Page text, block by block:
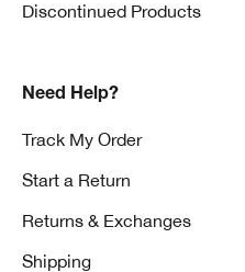
Discontinued Products
Need Help?
Track My Order
Start a Return
Returns & Exchanges
Shipping